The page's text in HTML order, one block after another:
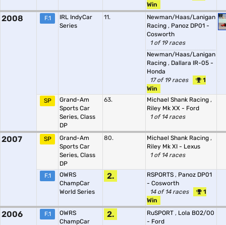
Win
2008 F.1
IRL IndyCar
Series
11.
Newman/Haas/Lanigan
Racing , Panoz DP01 -
Cosworth
1 of 19 races
Newman/Haas/Lanigan
Racing , Dallara IR-05 -
Honda
17 of 19 races
1
Win
SP
Grand-Am
Sports Car
Series, Class
DP
63. Michael Shank Racing ,
Riley Mk XX - Ford
1 of 14 races
2007 SP
Grand-Am
Sports Car
Series, Class
DP
80. Michael Shank Racing ,
Riley Mk XI - Lexus
1 of 14 races
F.1
OWRS
ChampCar
World Series
2. RSPORTS , Panoz DP01
- Cosworth
14 of 14 races
1
Win
2006 F.1
OWRS
ChampCar
2. RuSPORT , Lola B02/00
- Ford